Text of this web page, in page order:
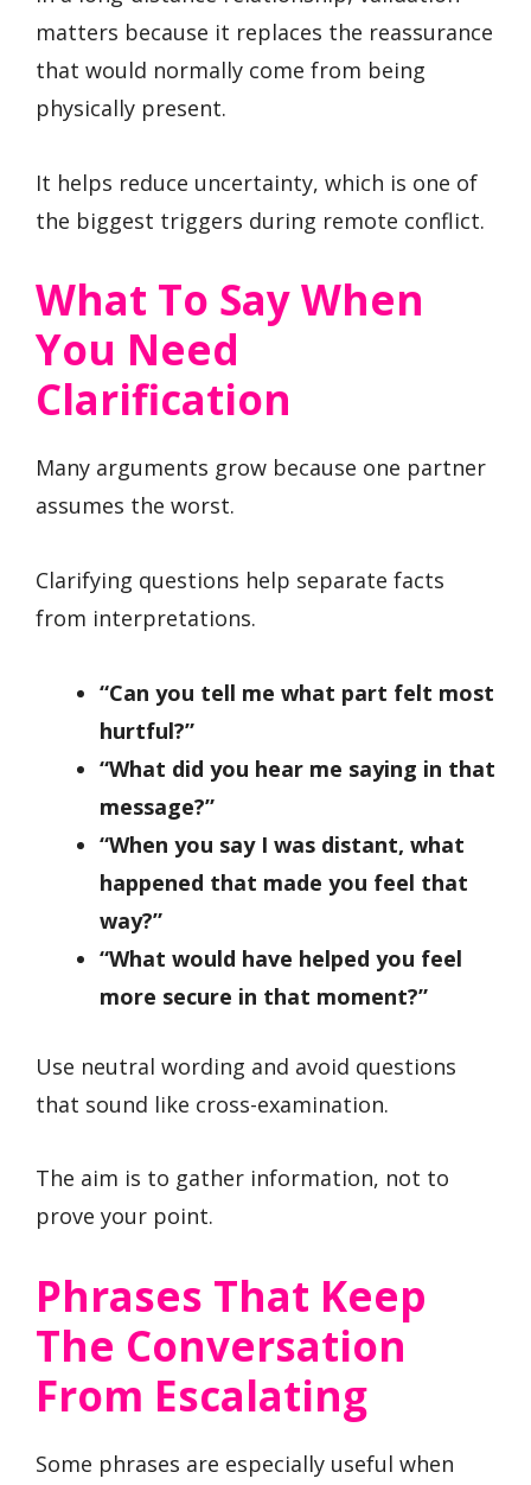
matters because it replaces the reassurance
that would normally come from being
physically present.
It helps reduce uncertainty, which is one of
the biggest triggers during remote conflict.
What To Say When
You Need
Clarification
Many arguments grow because one partner
assumes the worst.
Clarifying questions help separate facts
from interpretations.
“Can you tell me what part felt most
hurtful?”
“What did you hear me saying in that
message?”
“When you say I was distant, what
happened that made you feel that
way?”
“What would have helped you feel
more secure in that moment?”
Use neutral wording and avoid questions
that sound like cross-examination.
The aim is to gather information, not to
prove your point.
Phrases That Keep
The Conversation
From Escalating
Some phrases are especially useful when